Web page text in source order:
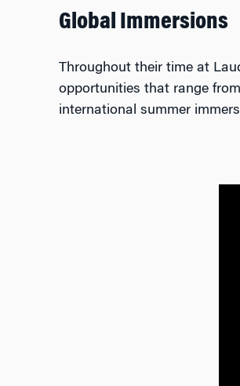
Global Immersions
Throughout their time at
opportunities that range
international summer